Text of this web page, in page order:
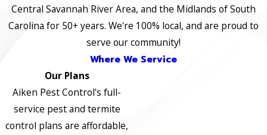
Central Savannah River Area, and the Midlands of South
Carolina for 50+ years. We're 100% local, and are proud to
serve our community!
Where We Service
Our Plans
Aiken Pest Control's full-
service pest and termite
control plans are affordable,